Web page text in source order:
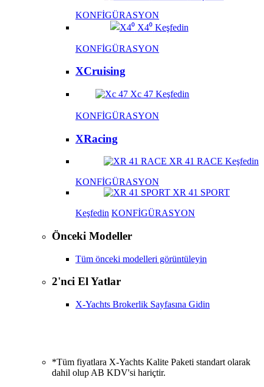
KONFİGÜRASYON
X4⁰ Keşfedin
KONFİGÜRASYON
XCruising
Xc 47 Keşfedin
KONFİGÜRASYON
XRacing
XR 41 RACE Keşfedin
KONFİGÜRASYON
XR 41 SPORT
Keşfedin KONFİGÜRASYON
Önceki Modeller
Tüm önceki modelleri görüntüleyin
2'nci El Yatlar
X-Yachts Brokerlik Sayfasına Gidin
*Tüm fiyatlara X-Yachts Kalite Paketi standart olarak
dahil olup AB KDV'si hariçtir.